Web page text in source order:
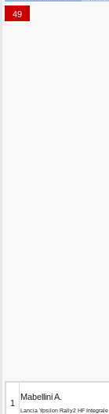
49
1
Mabellini A.
Lancia Ypsilon Rally2 HF Integrale